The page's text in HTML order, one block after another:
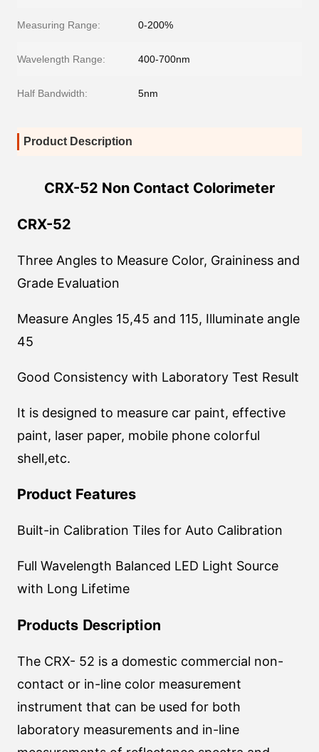
Measuring Range: 0-200%
Wavelength Range: 400-700nm
Half Bandwidth: 5nm
Product Description
CRX-52 Non Contact Colorimeter
CRX-52
Three Angles to Measure Color, Graininess and
Grade Evaluation
Measure Angles 15,45 and 115, Illuminate angle
45
Good Consistency with Laboratory Test Result
It is designed to measure car paint, effective
paint, laser paper, mobile phone colorful
shell,etc.
Product Features
Built-in Calibration Tiles for Auto Calibration
Full Wavelength Balanced LED Light Source
with Long Lifetime
Products Description
The CRX- 52 is a domestic commercial non-
contact or in-line color measurement
instrument that can be used for both
laboratory measurements and in-line